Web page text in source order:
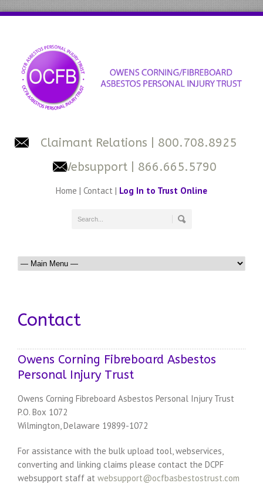
Claimant Relations
| 800.708.8925
Websupport | 866.665.5790
Home | Contact | Log In to Trust Online
Contact
Owens Corning Fibreboard Asbestos
Personal Injury Trust
Owens Corning Fibreboard Asbestos Personal Injury Trust
P.O. Box 1072
Wilmington, Delaware 19899-1072
For assistance with the bulk upload tool, webservices,
converting and linking claims please contact the DCPF
websupport staff at websupport@ocfbasbestostrust.com